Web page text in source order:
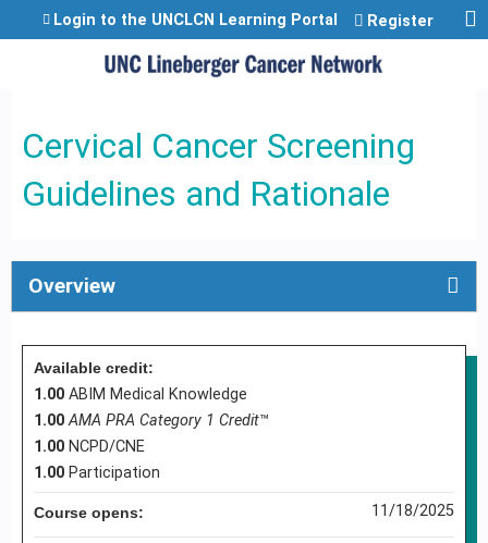
Jump to content
Login to the UNCLCN Learning Portal Register
Cervical Cancer Screening
Guidelines and Rationale
Overview
Available credit:
1.00 ABIM Medical Knowledge
1.00 AMA PRA Category 1 Credit™
1.00 NCPD/CNE
1.00 Participation
Course opens: 11/18/2025